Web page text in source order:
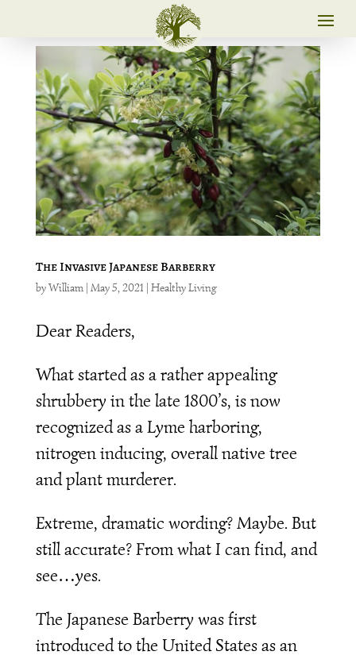
The Invasive Japanese Barberry
byWilliam| May 5, 2021 Healthy Living
Dear Readers,
What started as a rather appealing
shrubbery in the late 1800’s, is now
recognized as a Lyme harboring,
nitrogen inducing, overall native tree
and plant murderer.
Extreme, dramatic wording? Maybe. But
still accurate? From what I can find, and
see…yes.
The Japanese Barberry was first
introduced to the United States as an